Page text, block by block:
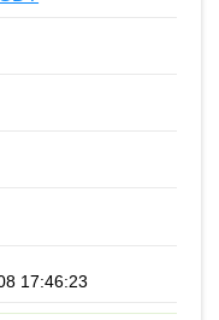
17:46:23